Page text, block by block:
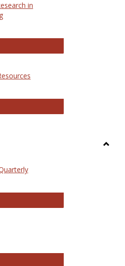
in
Review of Research
Distance Education Resources
Education Statistics Quarterly